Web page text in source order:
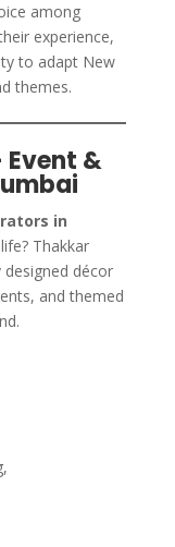
among
experience,
to adapt New
themes.
&
in
Thakkar
décor
and themed